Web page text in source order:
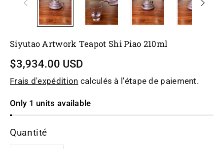
Siyutao Artwork Teapot Shi Piao 210ml
$3,934.00 USD
Frais d'expédition calculés à l'étape de paiement.
Only 1 units available
Quantité